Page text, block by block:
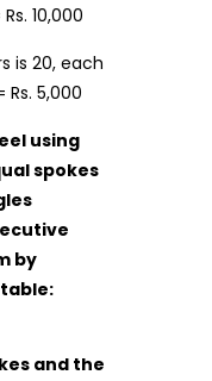
10,000
is 20, each
5,000
using
spokes
by
and the